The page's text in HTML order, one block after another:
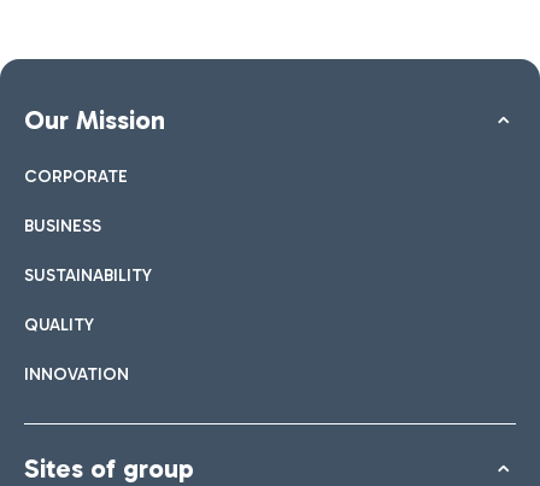
Our Mission
CORPORATE
BUSINESS
SUSTAINABILITY
QUALITY
INNOVATION
Sites of group